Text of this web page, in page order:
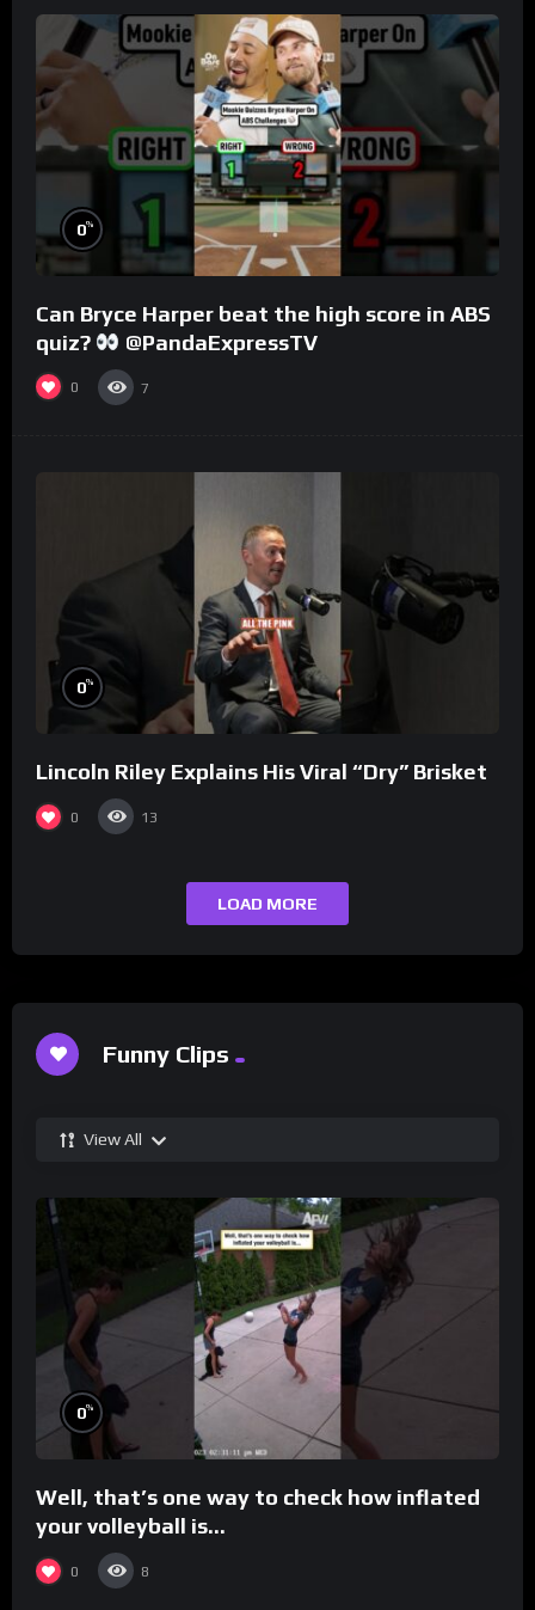
0%
Can Bryce Harper beat the high score in ABS
quiz?
@PandaExpressTV
0 7
0%
Lincoln Riley Explains His Viral “Dry” Brisket
0 13
LOAD MORE
Funny Clips
View All
0%
Well, that’s one way to check how inflated
your volleyball is…
0 8